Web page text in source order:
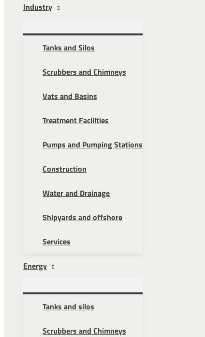
Industry
Tanks and Silos
Scrubbers and Chimneys
Vats and Basins
Treatment Facilities
Pumps and Pumping Stations
Construction
Water and Drainage
Shipyards and offshore
Services
Energy
Tanks and silos
Scrubbers and Chimneys